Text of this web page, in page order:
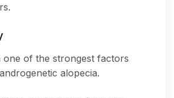
one of the strongest factors
alopecia.